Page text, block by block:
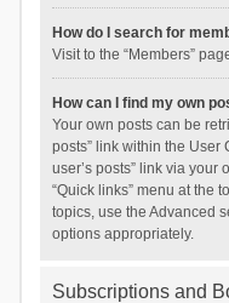
How do I search for
Visit to the “Members”
How can I find my own
Your own posts can be
posts” link within the User
user’s posts” link via
“Quick links” menu at the
topics, use the Advanced
options appropriately.
Subscriptions and